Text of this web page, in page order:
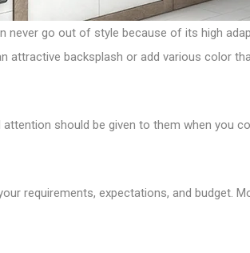
never go out of style because of its high
attractive backsplash or add various color
should be given to them when you
requirements, expectations, and budget.